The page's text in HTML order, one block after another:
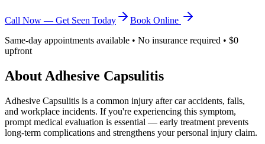
Call Now — Get Seen Today
Book Online
Same-day appointments available • No insurance required • $0
upfront
About Adhesive Capsulitis
Adhesive Capsulitis is a common injury after car accidents, falls,
and workplace incidents. If you're experiencing this symptom,
prompt medical evaluation is essential — early treatment prevents
long-term complications and strengthens your personal injury claim.